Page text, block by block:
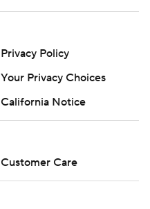
Privacy Policy
Your Privacy Choices
California Notice
Customer Care